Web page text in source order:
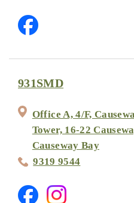
931SMD
Office A, 4/F,
Tower, 16-22
Causeway Bay
9319 9544